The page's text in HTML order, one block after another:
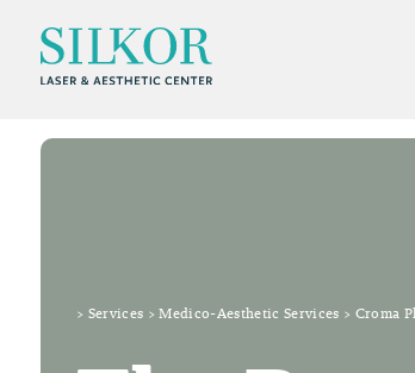
> Services >Medico-Aesthetic Services > Croma